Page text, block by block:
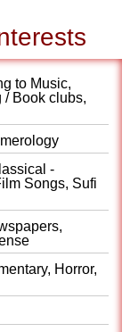
to Music,
/ Book clubs,
-
Songs, Sufi
Horror,